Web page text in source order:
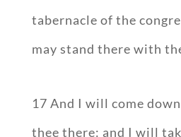
tabernacle of the
may stand there with
17 And I will come
thee there: and I will